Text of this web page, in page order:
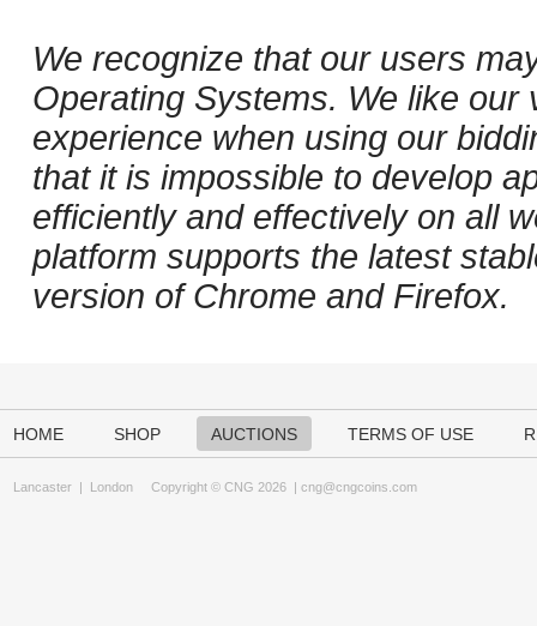
We recognize that our users
Operating Systems. We like
experience when using our
that it is impossible to develop
efficiently and effectively on all
platform supports the latest
version of Chrome and Firefox.
HOME SHOP AUCTIONS TERMS OF USE
Lancaster | London Copyright © CNG 2026 | cng@cngcoins.com